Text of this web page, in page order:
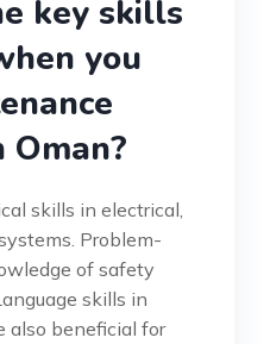
key skills
you
Oman?
skills in electrical,
Problem-
of safety
skills in
also beneficial for